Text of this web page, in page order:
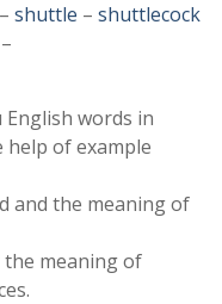
– shuttle – shuttlecock
–
words in
of example
and the meaning of
meaning of